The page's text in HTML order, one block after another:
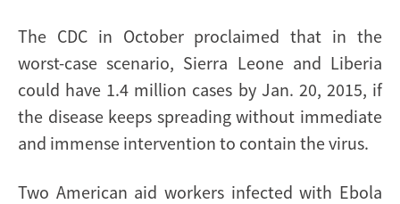
The CDC in October proclaimed that in the
worst-case scenario, Sierra Leone and Liberia
could have 1.4 million cases by Jan. 20, 2015, if
the disease keeps spreading without immediate
and immense intervention to contain the virus.
Two American aid workers infected with Ebola